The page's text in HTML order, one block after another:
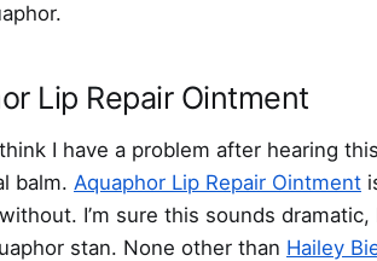
Lip Repair Ointment
I have a problem after hearing
balm. Aquaphor Lip Repair Ointment
I’m sure this sounds
stan. None other than Hailey